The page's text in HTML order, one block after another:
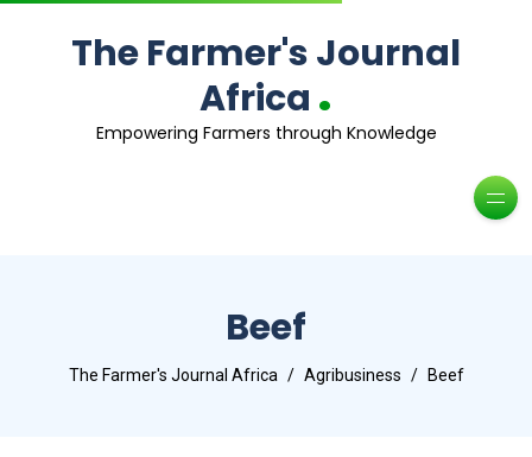
The Farmer's Journal
Africa .
Empowering Farmers through Knowledge
Beef
The Farmer's Journal Africa Agribusiness Beef